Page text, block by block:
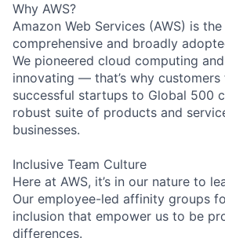
Why AWS?
Amazon Web Services (AWS) is the
comprehensive and broadly
We pioneered cloud computing
innovating — that’s why
successful startups to Global 500
robust suite of products and
businesses.
Inclusive Team Culture
Here at AWS, it’s in our nature to
Our employee-led affinity groups
inclusion that empower us to be
differences.